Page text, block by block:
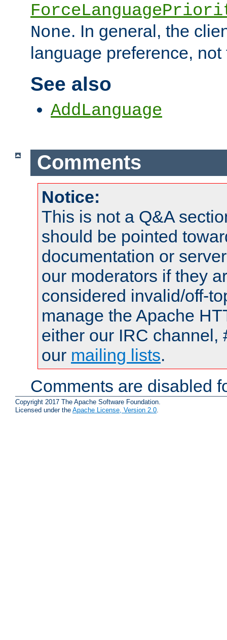
None. In general, the
language preference, not
See also
AddLanguage
Comments
Notice:
This is not a Q&A
should be pointed
documentation or
our moderators if they
considered invalid/off-
manage the Apache
either our IRC channel,
our mailing lists.
Comments are disabled
Copyright 2017 The Apache Software Foundation.
Licensed under the Apache License, Version 2.0